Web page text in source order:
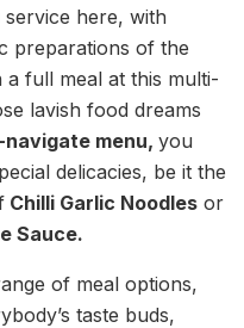
here, with
preparations of the
a full meal at this multi-
lavish food dreams
menu, you
delicacies, be it the
Chilli Garlic Noodles or
Sauce.
of meal options,
taste buds,